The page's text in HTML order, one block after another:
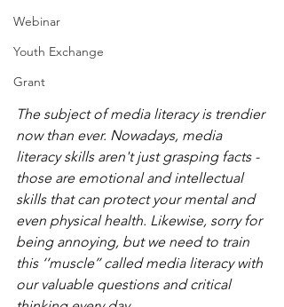
Webinar
Youth Exchange
Grant
The subject of media literacy is trendier
now than ever. Nowadays, media
literacy skills aren't just grasping facts -
those are emotional and intellectual
skills that can protect your mental and
even physical health. Likewise, sorry for
being annoying, but we need to train
this ‘’muscle’’ called media literacy with
our valuable questions and critical